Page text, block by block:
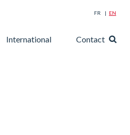
FR EN
International Contact
for: